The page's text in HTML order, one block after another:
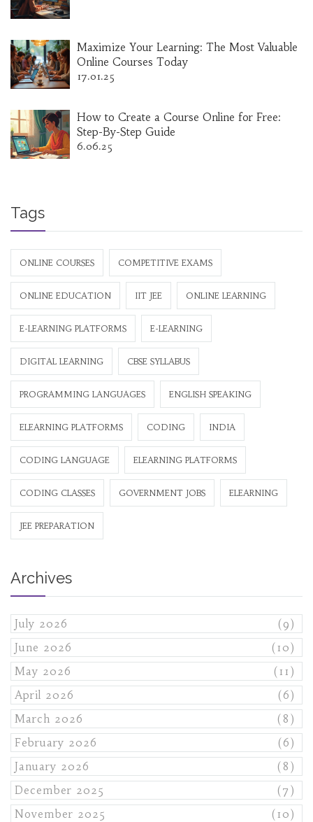
Maximize Your Learning: The Most Valuable
Online Courses Today
17.01.25
How to Create a Course Online for Free:
Step-By-Step Guide
6.06.25
Tags
ONLINE COURSES COMPETITIVE EXAMS
ONLINE EDUCATION IIT JEE ONLINE LEARNING
E-LEARNING PLATFORMS E-LEARNING
DIGITAL LEARNING CBSE SYLLABUS
PROGRAMMING LANGUAGES ENGLISH SPEAKING
ELEARNING PLATFORMS CODING INDIA
CODING LANGUAGE ELEARNING PLATFORMS
CODING CLASSES GOVERNMENT JOBS ELEARNING
JEE PREPARATION
Archives
July 2026
(9)
June 2026
(10)
May 2026
(11)
April 2026
(6)
March 2026
(8)
February 2026
(6)
January 2026
(8)
December 2025
(7)
November 2025
(10)